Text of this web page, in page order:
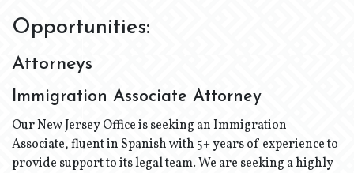
Opportunities:
Attorneys
Immigration Associate Attorney
Our New Jersey Office is seeking an Immigration
Associate, fluent in Spanish with 5+ years of experience to
provide support to its legal team. We are seeking a highly